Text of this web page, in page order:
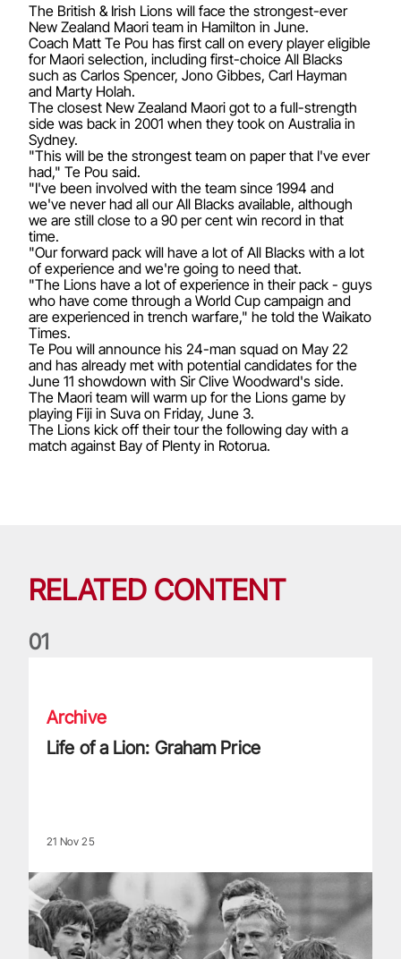
The British & Irish Lions will face the strongest-ever
New Zealand Maori team in Hamilton in June.
Coach Matt Te Pou has first call on every player eligible
for Maori selection, including first-choice All Blacks
such as Carlos Spencer, Jono Gibbes, Carl Hayman
and Marty Holah.
The closest New Zealand Maori got to a full-strength
side was back in 2001 when they took on Australia in
Sydney.
"This will be the strongest team on paper that I've ever
had," Te Pou said.
"I've been involved with the team since 1994 and
we've never had all our All Blacks available, although
we are still close to a 90 per cent win record in that
time.
"Our forward pack will have a lot of All Blacks with a lot
of experience and we're going to need that.
"The Lions have a lot of experience in their pack - guys
who have come through a World Cup campaign and
are experienced in trench warfare," he told the Waikato
Times.
Te Pou will announce his 24-man squad on May 22
and has already met with potential candidates for the
June 11 showdown with Sir Clive Woodward's side.
The Maori team will warm up for the Lions game by
playing Fiji in Suva on Friday, June 3.
The Lions kick off their tour the following day with a
match against Bay of Plenty in Rotorua.
RELATED CONTENT
01
Archive
Life of a Lion: Graham Price
21 Nov 25